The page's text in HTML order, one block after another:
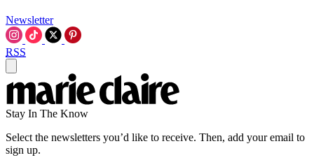
Newsletter
RSS
Stay In The Know
Select the newsletters you’d like to receive. Then, add your email to
sign up.